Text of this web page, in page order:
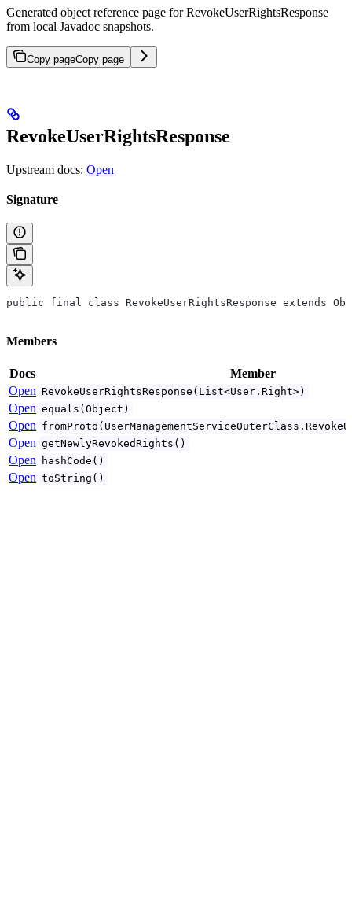
Generated object reference page for RevokeUserRightsResponse
from local Javadoc snapshots.
Copy pageCopy page
RevokeUserRightsResponse
Upstream docs: Open
Signature
public final class RevokeUserRightsResponse extends
Members
Docs
Member
Open RevokeUserRightsResponse(List<User.Right>)
Open equals(Object)
Open
Open getNewlyRevokedRights()
Open hashCode()
Open toString()